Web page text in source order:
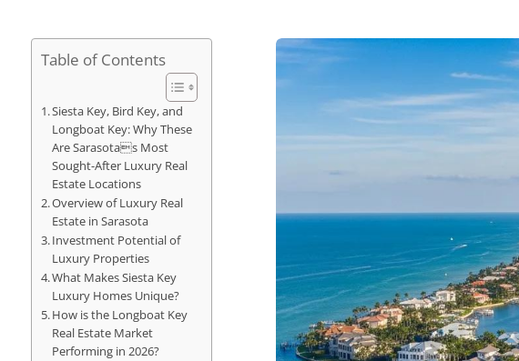
Table of Contents
Siesta Key, Bird Key, and
Longboat Key: Why These
Are Sarasotas Most
Sought-After Luxury Real
Estate Locations
Overview of Luxury Real
Estate in Sarasota
Investment Potential of
Luxury Properties
What Makes Siesta Key
Luxury Homes Unique?
How is the Longboat Key
Real Estate Market
Performing in 2026?